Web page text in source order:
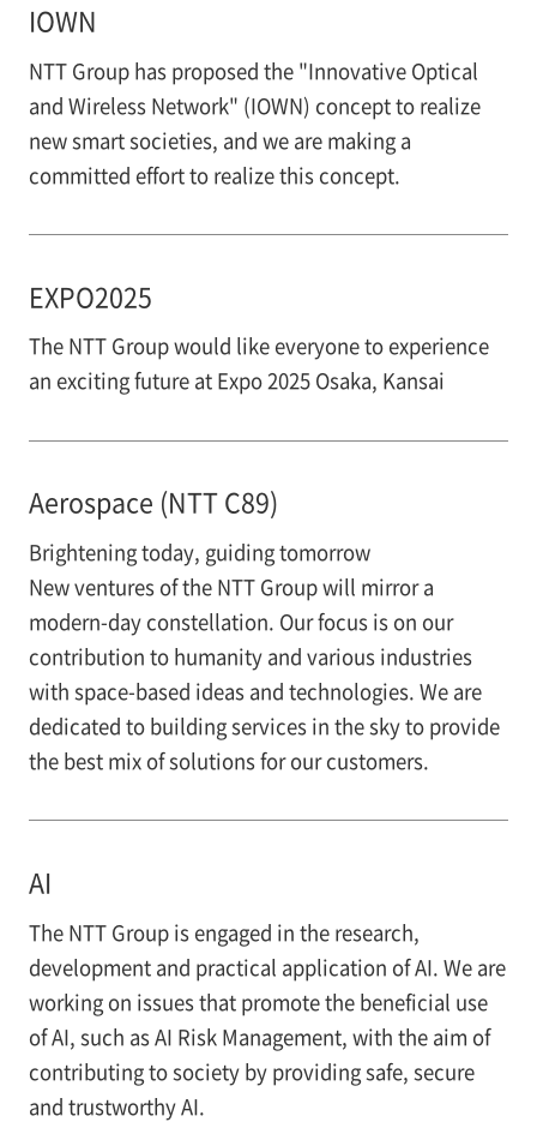
IOWN
NTT Group has proposed the "Innovative Optical
and Wireless Network" (IOWN) concept to realize
new smart societies, and we are making a
committed effort to realize this concept.
EXPO2025
The NTT Group would like everyone to experience
an exciting future at Expo 2025 Osaka, Kansai
Aerospace (NTT C89)
Brightening today, guiding tomorrow
New ventures of the NTT Group will mirror a
modern-day constellation. Our focus is on our
contribution to humanity and various industries
with space-based ideas and technologies. We are
dedicated to building services in the sky to provide
the best mix of solutions for our customers.
AI
The NTT Group is engaged in the research,
development and practical application of AI. We are
working on issues that promote the beneficial use
of AI, such as AI Risk Management, with the aim of
contributing to society by providing safe, secure
and trustworthy AI.